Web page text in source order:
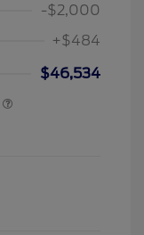
-$2,000
+$484
$46,534